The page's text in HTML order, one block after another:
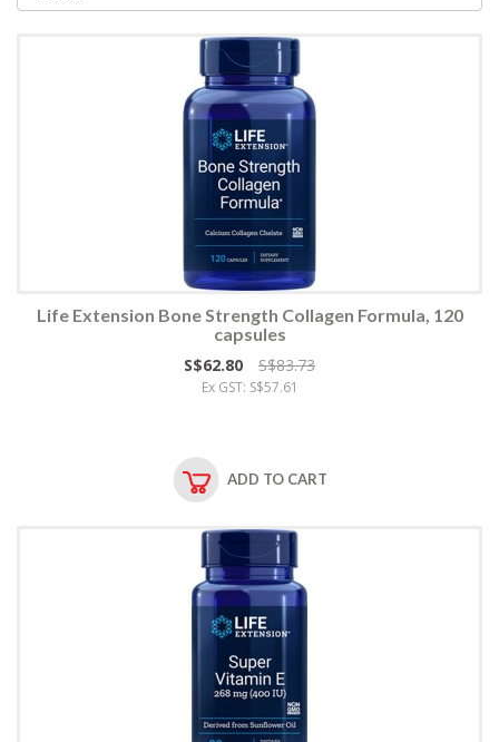
Life Extension Bone Strength Collagen Formula, 120
capsules
S$62.80
S$83.73
Ex GST: S$57.61
ADD TO CART